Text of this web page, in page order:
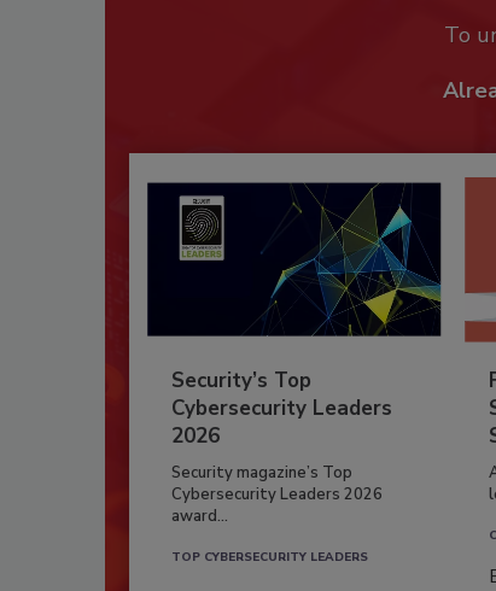
To
Security’s Top
Cybersecurity Leaders
2026
Security magazine’s Top
Cybersecurity Leaders 2026
award...
TOP CYBERSECURITY LEADERS